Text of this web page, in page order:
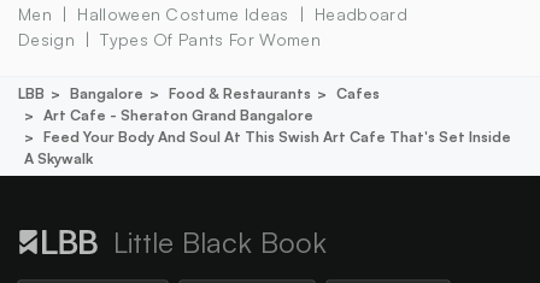
Men
Halloween Costume Ideas
Headboard
Design
Types Of Pants For Women
LBB Bangalore Food & Restaurants
Cafes
Art Cafe - Sheraton Grand Bangalore
Feed Your Body And Soul At This Swish Art Cafe That's Set Inside
A Skywalk
Little Black Book